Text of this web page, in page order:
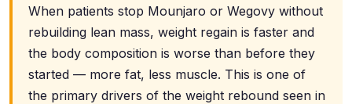
When patients stop Mounjaro or Wegovy without
rebuilding lean mass, weight regain is faster and
the body composition is worse than before they
started — more fat, less muscle. This is one of
the primary drivers of the weight rebound seen in